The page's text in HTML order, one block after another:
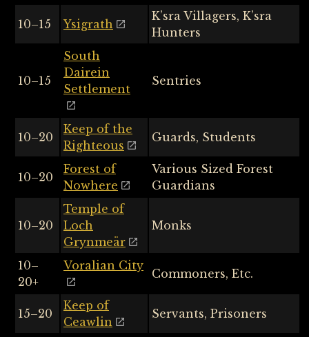
10–15 Ysigrath
K’sra Villagers, K’sra
Hunters
10–15
South
Dairein
Settlement
Sentries
10–20
Keep of the
Righteous
Guards, Students
10–20
Forest of
Nowhere
Various Sized Forest
Guardians
10–20
Temple of
Loch
Grynmeär
Monks
10–
20+
Voralian City
Commoners, Etc.
15–20
Keep of
Ceawlin
Servants, Prisoners